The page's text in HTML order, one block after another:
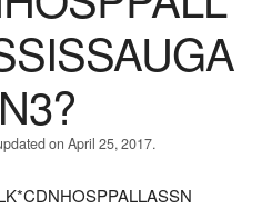
on April 25, 2017.